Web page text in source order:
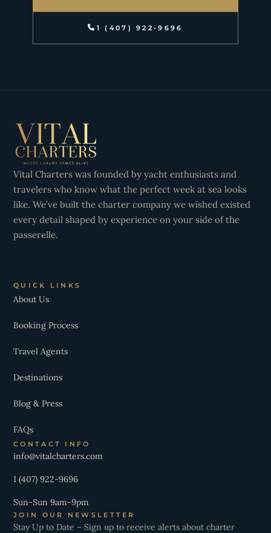
1 (407) 922-9696
Vital Charters was founded by yacht enthusiasts and
travelers who know what the perfect week at sea looks
like. We’ve built the charter company we wished existed
every detail shaped by experience on your side of the
passerelle.
QUICK LINKS
About Us
Booking Process
Travel Agents
Destinations
Blog & Press
FAQs
CONTACT INFO
info@vitalcharters.com
1 (407) 922-9696
Sun-Sun 9am-9pm
JOIN OUR NEWSLETTER
Stay Up to Date – Sign up to receive alerts about charter